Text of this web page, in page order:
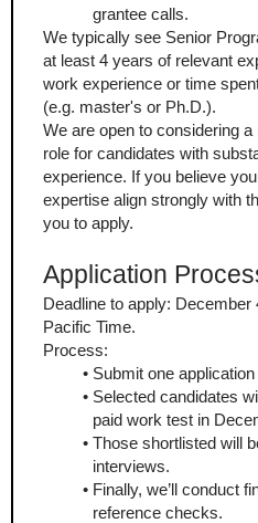
grantee calls.
We typically see Senior
at least 4 years of relevant
work experience or time
(e.g. master's or Ph.D.).
We are open to considering
role for candidates with
experience. If you believe
expertise align strongly with
you to apply.
Application
Deadline to apply: December
Pacific Time.
Process:
Submit one
Selected candidates
paid work test in
Those shortlisted will
interviews.
Finally, we’ll conduct
reference checks.